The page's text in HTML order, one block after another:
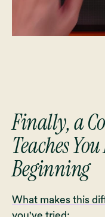
Finally, a
Teaches
Beginning
What makes this